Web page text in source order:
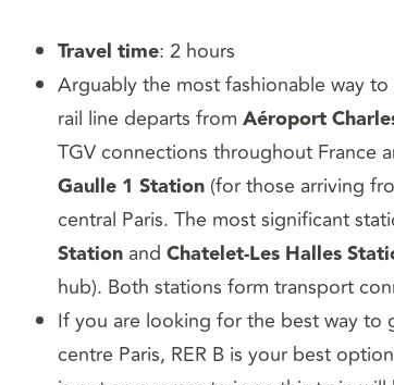
Travel time: 2 hours
Arguably the most fashionable way
rail line departs fromAéroport
TGV connections throughout France
Gaulle 1 Station (for those arriving
central Paris. The most significant
Station andChatelet-Les Halles
hub). Both stations form transport
If you are looking for the best way to
centre Paris, RER B is your best